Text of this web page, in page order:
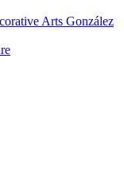
Arts González